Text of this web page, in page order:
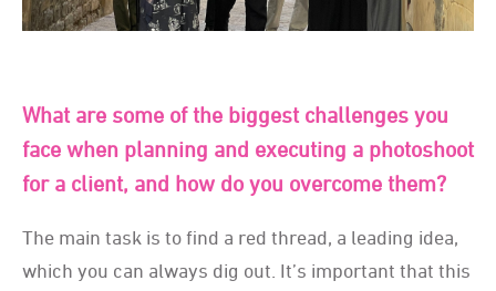
What are some of the biggest challenges you
face when planning and executing a photoshoot
for a client, and how do you overcome them?
The main task is to find a red thread, a leading idea,
which you can always dig out. It’s important that this